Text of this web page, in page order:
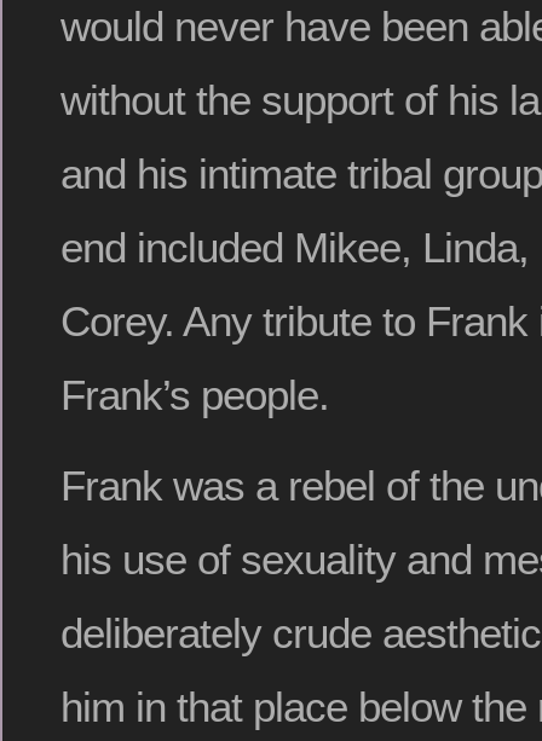
would never have been
without the support of his
and his intimate tribal
end included Mikee,
Corey. Any tribute to
Frank’s people.
Frank was a rebel of the
his use of sexuality and
deliberately crude
him in that place below the